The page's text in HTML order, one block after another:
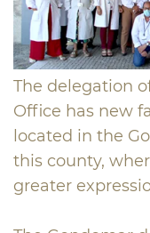
The delegation
Office has new
located in the
this county,
greater